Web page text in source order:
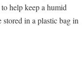
help keep a humid
in a plastic bag in